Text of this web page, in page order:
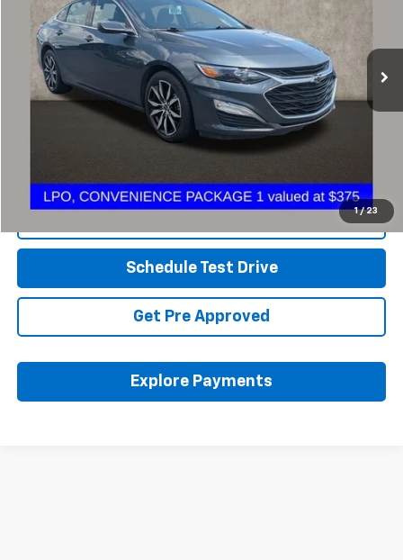
1 / 23
1G1ZG5ST9MF021321Stock:CF2055A
92,877 mi Ext. Int.
Less
Schedule Test Drive
Get Pre Approved
Explore Payments